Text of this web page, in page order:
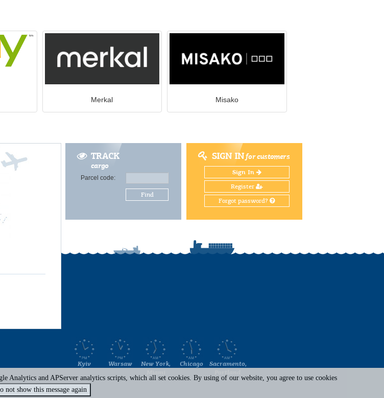
Merkal Misako
TRACK
cargo
Parcel code:
Find
SIGN INfor customers
Sign In
Register
Forgot password?
Kyiv Warsaw
New York,
Chicago
Sacramento,
Analytics and APServer analytics scripts, which all set cookies. By using of our website, you agree to use cookies
not show this message again